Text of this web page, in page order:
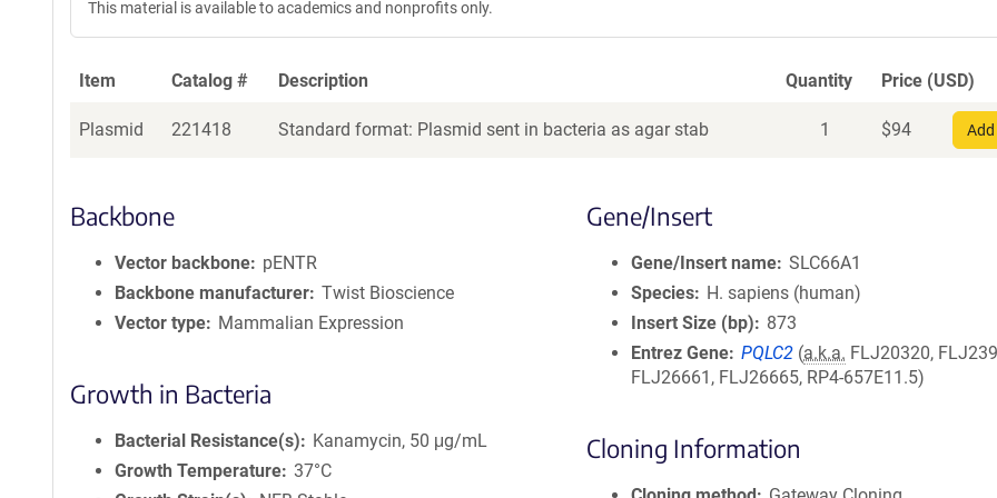
This material is available to academics and nonprofits only.
Item Catalog # Description Quantity Price (USD)
Plasmid 221418 Standard format: Plasmid sent in bacteria as agar stab 1 $94
Backbone
Vector backbone
pENTR
Backbone manufacturer Twist Bioscience
Vector type
Mammalian Expression
Growth in Bacteria
Bacterial Resistance(s)
Kanamycin, 50 μg/mL
Growth Temperature 37°C
Gene/Insert
Gene/Insert name SLC66A1
Species
H. sapiens (human)
Insert Size (bp)
873
Entrez Gene PQLC2 (a.k.a. FLJ20320,
FLJ26661, FLJ26665, RP4-657E11.5)
Cloning Information